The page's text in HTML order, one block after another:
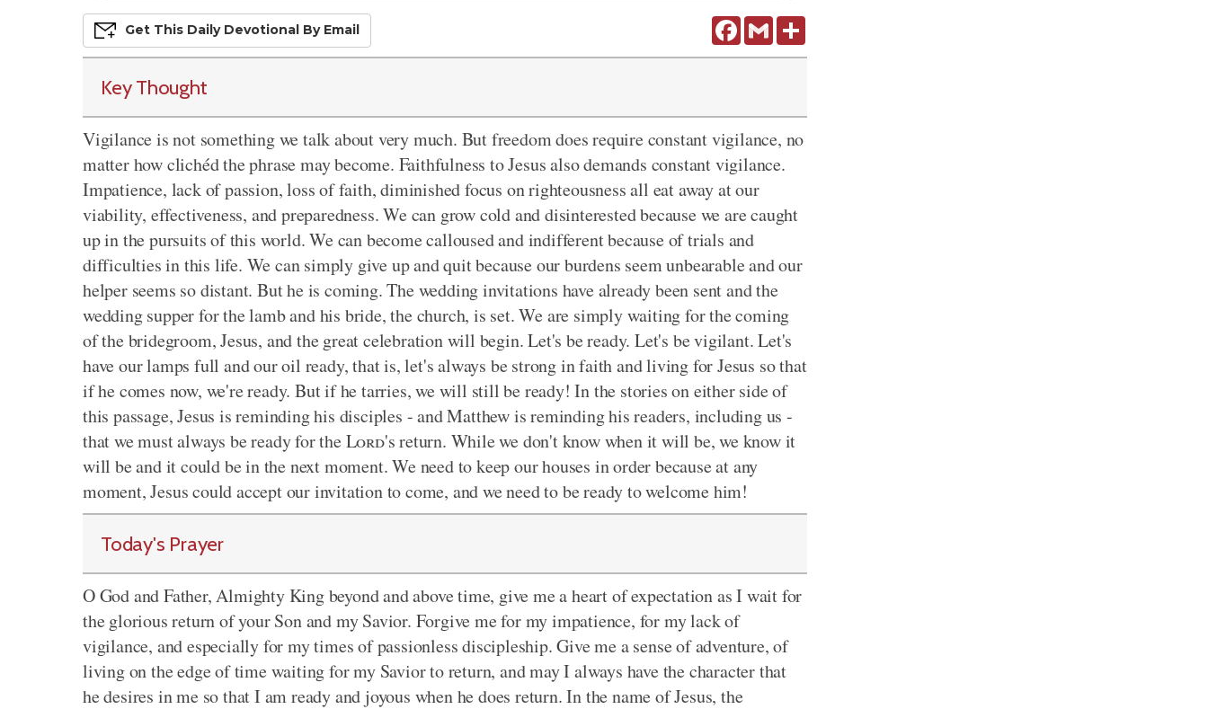
FacebookGmail
Get This Daily DevoTional By Email
Key Thought
Vigilance is not something we talk about very much. But freedom does require constant vigilance, no
matter how clichéd the phrase may become. Faithfulness to Jesus also demands constant vigilance.
Impatience, lack of passion, loss of faith, diminished focus on righteousness all eat away at our
viability, effectiveness, and preparedness. We can grow cold and disinterested because we are caught
up in the pursuits of this world. We can become calloused and indifferent because of trials and
difficulties in this life. We can simply give up and quit because our burdens seem unbearable and our
helper seems so distant. But he is coming. The wedding invitations have already been sent and the
wedding supper for the lamb and his bride, the church, is set. We are simply waiting for the coming
of the bridegroom, Jesus, and the great celebration will begin. Let's be ready. Let's be vigilant. Let's
have our lamps full and our oil ready, that is, let's always be strong in faith and living for Jesus so that
if he comes now, we're ready. But if he tarries, we will still be ready! In the stories on either side of
this passage, Jesus is reminding his disciples - and Matthew is reminding his readers, including us -
that we must always be ready for theLord's return. While we don't know when it will be, we know it
will be and it could be in the next moment. We need to keep our houses in order because at any
moment, Jesus could accept our invitation to come, and we need to be ready to welcome him!
Today's Prayer
O God and Father, Almighty King beyond and above time, give me a heart of expectation as I wait for
the glorious return of your Son and my Savior. Forgive me for my impatience, for my lack of
vigilance, and especially for my times of passionless discipleship. Give me a sense of adventure, of
living on the edge of time waiting for my Savior to return, and may I always have the character that
he desires in me so that I am ready and joyous when he does return. In the name of Jesus, the